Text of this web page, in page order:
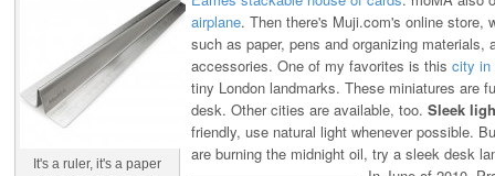
It's a ruler, it's a paper
airplane. Then there's Muji.com's online store,
such as paper, pens and organizing materials,
accessories. One of my favorites is this city in
tiny London landmarks. These miniatures are
desk. Other cities are available, too. Sleek
friendly, use natural light whenever possible.
are burning the midnight oil, try a sleek desk